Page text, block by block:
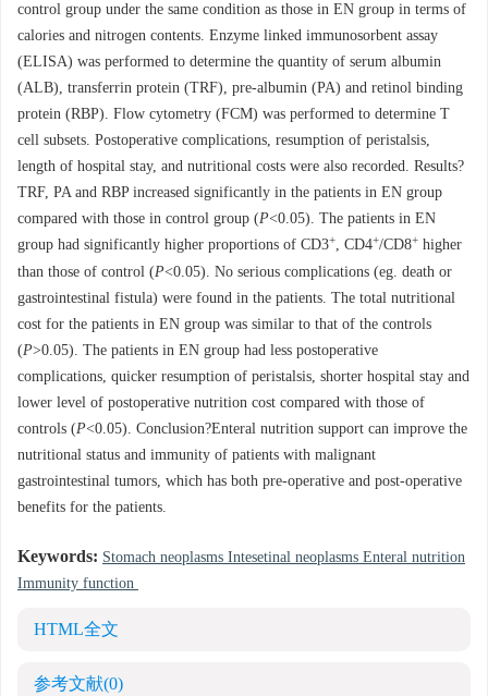
control group under the same condition as those in EN group in terms of
calories and nitrogen contents. Enzyme linked immunosorbent assay
(ELISA) was performed to determine the quantity of serum albumin
(ALB), transferrin protein (TRF), pre-albumin (PA) and retinol binding
protein (RBP). Flow cytometry (FCM) was performed to determine T
cell subsets. Postoperative complications, resumption of peristalsis,
length of hospital stay, and nutritional costs were also recorded. Results?
TRF, PA and RBP increased significantly in the patients in EN group
compared with those in control group (P<0.05). The patients in EN
group had significantly higher proportions of CD3+, CD4+/CD8+ higher
than those of control (P<0.05). No serious complications (eg. death or
gastrointestinal fistula) were found in the patients. The total nutritional
cost for the patients in EN group was similar to that of the controls
(P>0.05). The patients in EN group had less postoperative
complications, quicker resumption of peristalsis, shorter hospital stay and
lower level of postoperative nutrition cost compared with those of
controls (P<0.05). Conclusion?Enteral nutrition support can improve the
nutritional status and immunity of patients with malignant
gastrointestinal tumors, which has both pre-operative and post-operative
benefits for the patients.
Keywords: Stomach neoplasms Intesetinal neoplasms Enteral nutrition
Immunity function
HTML全文
参考文献(0)